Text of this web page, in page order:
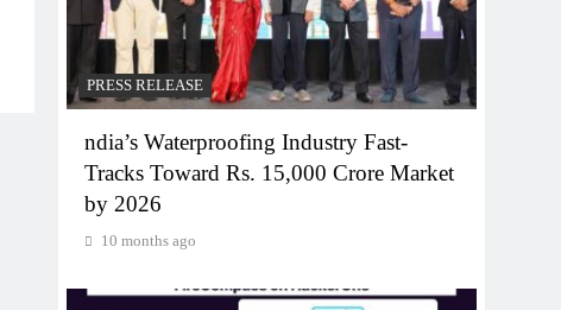
PRESS RELEASE
ndia’s Waterproofing Industry Fast-
Tracks Toward Rs. 15,000 Crore Market
by 2026
10 months ago